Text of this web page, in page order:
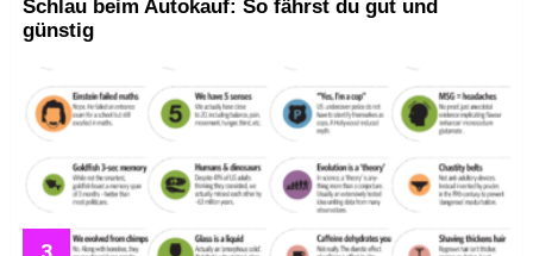
Schlau beim Autokauf: So fährst du gut und
günstig